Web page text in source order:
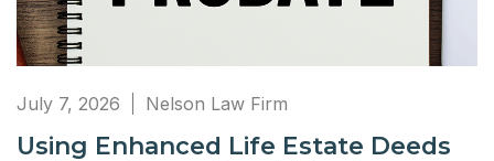
July 7, 2026 Nelson Law Firm
Using Enhanced Life Estate Deeds